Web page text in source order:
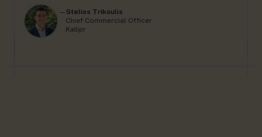
— Stelios Trikoulis
Chief Commercial Officer
Kallipr